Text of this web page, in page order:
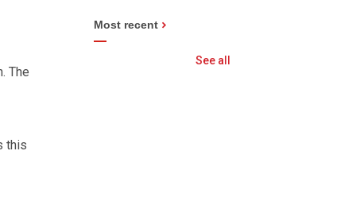
The
this
Most recent
See all